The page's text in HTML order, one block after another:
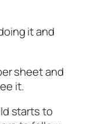
it and
sheet and
it.
starts to